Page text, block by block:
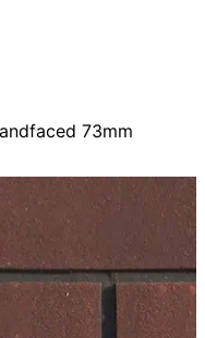
73mm